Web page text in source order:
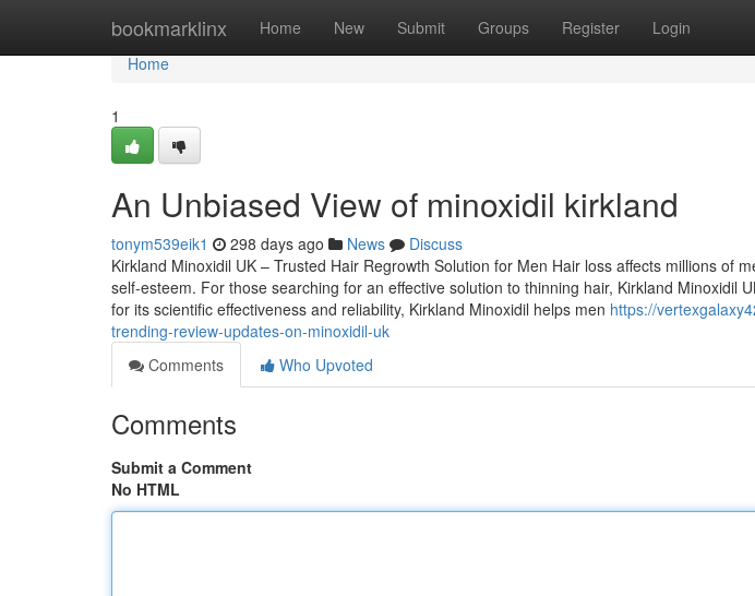
bookmarklinx Home New Submit Groups Register Login
Home
Home
1
An Unbiased View of minoxidil kirkland
tonym539eik1 298 days ago News
Discuss
Kirkland Minoxidil UK – Trusted Hair Regrowth Solution for Men Hair loss affects millions of
self-esteem. For those searching for an effective solution to thinning hair, Kirkland Minoxidil
for its scientific effectiveness and reliability, Kirkland Minoxidil helps men https://
trending-review-updates-on-minoxidil-uk
Comments
Who Upvoted
Comments
Submit a Comment
No HTML